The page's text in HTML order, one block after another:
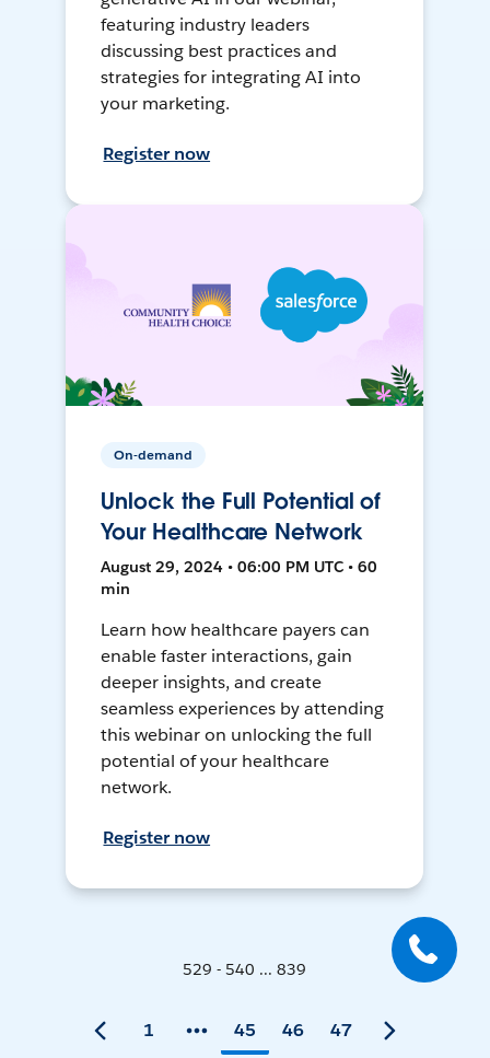
featuring industry leaders
discussing best practices and
strategies for integrating AI into
your marketing.
Register now
On-demand
Unlock the Full Potential of
Your Healthcare Network
August 29, 2024 • 06:00 PM UTC • 60
min
Learn how healthcare payers can
enable faster interactions, gain
deeper insights, and create
seamless experiences by attending
this webinar on unlocking the full
potential of your healthcare
network.
Register now
529 - 540 ... 839
1 45 46 47